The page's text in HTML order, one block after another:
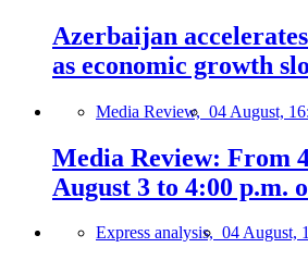
Azerbaijan
as economic growth
Media Review, 04 August,
Media Review: From
August 3 to 4:00 p.m.
Express analysis, 04 August,